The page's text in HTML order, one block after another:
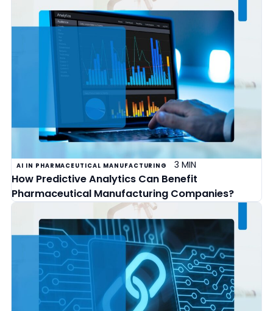
AI IN PHARMACEUTICAL MANUFACTURING 3 MIN
How Predictive Analytics Can Benefit
Pharmaceutical Manufacturing Companies?